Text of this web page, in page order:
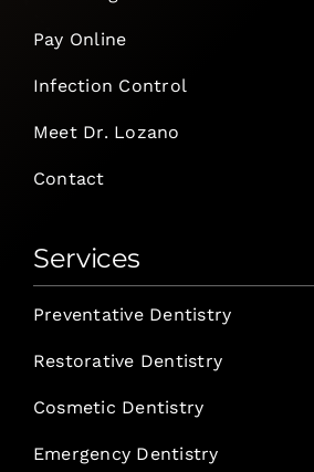
Pay Online
Infection Control
Meet Dr. Lozano
Contact
Services
Preventative Dentistry
Restorative Dentistry
Cosmetic Dentistry
Emergency Dentistry